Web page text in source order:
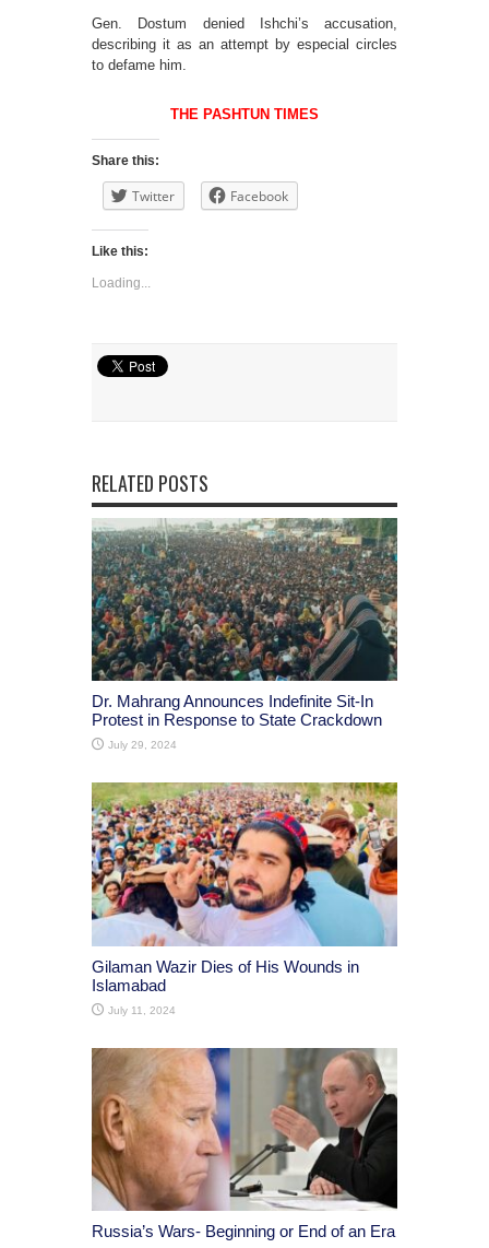
Gen. Dostum denied Ishchi’s accusation,
describing it as an attempt by especial circles
to defame him.
THE PASHTUN TIMES
Share this:
Twitter Facebook
Like this:
Loading...
RELATED POSTS
Dr. Mahrang Announces Indefinite Sit-In
Protest in Response to State Crackdown
July 29, 2024
Gilaman Wazir Dies of His Wounds in
Islamabad
July 11, 2024
Russia’s Wars- Beginning or End of an Era